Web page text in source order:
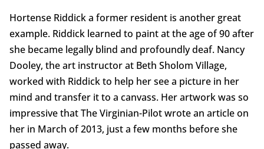
Hortense Riddick a former resident is another great
example. Riddick learned to paint at the age of 90 after
she became legally blind and profoundly deaf. Nancy
Dooley, the art instructor at Beth Sholom Village,
worked with Riddick to help her see a picture in her
mind and transfer it to a canvass. Her artwork was so
impressive that The Virginian-Pilot wrote an article on
her in March of 2013, just a few months before she
passed away.